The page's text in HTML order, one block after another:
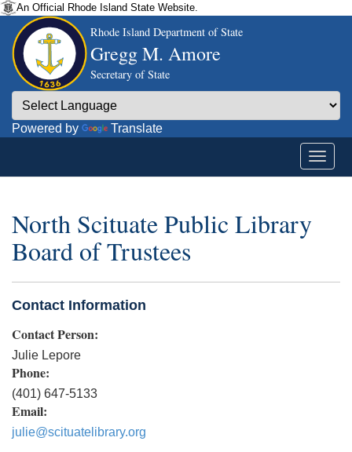
An Official Rhode Island State Website.
Rhode Island Department of State
Gregg M. Amore
Secretary of State
Powered by Translate
North Scituate Public Library
Board of Trustees
Contact Information
Contact Person:
Julie Lepore
Phone:
(401) 647-5133
Email:
julie@scituatelibrary.org